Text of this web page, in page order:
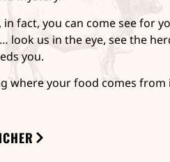
in fact, you can come see for
look us in the eye, see the
you.
where your food comes from